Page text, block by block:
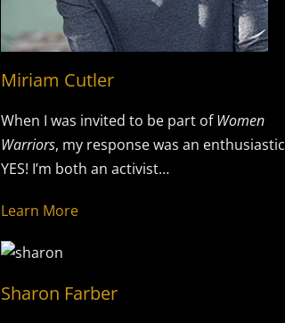
Miriam Cutler
When I was invited to be part ofWomen
Warriors, my response was an enthusiastic
YES! I’m both an activist…
Learn More
Sharon Farber